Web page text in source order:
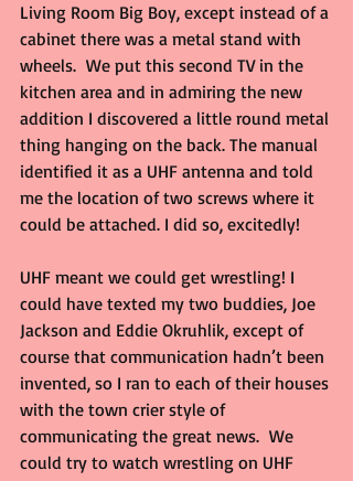
Living Room Big Boy, except instead of a
cabinet there was a metal stand with
wheels.  We put this second TV in the
kitchen area and in admiring the new
addition I discovered a little round metal
thing hanging on the back. The manual
identified it as a UHF antenna and told
me the location of two screws where it
could be attached. I did so, excitedly!
UHF meant we could get wrestling! I
could have texted my two buddies, Joe
Jackson and Eddie Okruhlik, except of
course that communication hadn’t been
invented, so I ran to each of their houses
with the town crier style of
communicating the great news.  We
could try to watch wrestling on UHF